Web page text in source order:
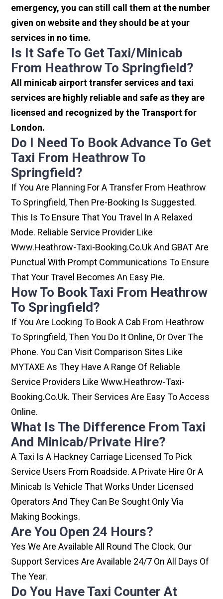
emergency, you can still call them at the number
given on website and they should be at your
services in no time.
Is It Safe To Get Taxi/minicab
From Heathrow To Springfield?
All minicab airport transfer services and taxi
services are highly reliable and safe as they are
licensed and recognized by the Transport for
London.
Do I Need To Book Advance To Get
Taxi From Heathrow To
Springfield?
If You Are Planning For A Transfer From Heathrow
To Springfield, Then Pre-Booking Is Suggested.
This Is To Ensure That You Travel In A Relaxed
Mode. Reliable Service Provider Like
Www.heathrow-Taxi-Booking.co.uk And GBAT Are
Punctual With Prompt Communications To Ensure
That Your Travel Becomes An Easy Pie.
How To Book Taxi From Heathrow
To Springfield?
If You Are Looking To Book A Cab From Heathrow
To Springfield, Then You Do It Online, Or Over The
Phone. You Can Visit Comparison Sites Like
MYTAXE As They Have A Range Of Reliable
Service Providers Like Www.heathrow-Taxi-
Booking.co.uk. Their Services Are Easy To Access
Online.
What Is The Difference From Taxi
And Minicab/private Hire?
A Taxi Is A Hackney Carriage Licensed To Pick
Service Users From Roadside. A Private Hire Or A
Minicab Is Vehicle That Works Under Licensed
Operators And They Can Be Sought Only Via
Making Bookings.
Are You Open 24 Hours?
Yes We Are Available All Round The Clock. Our
Support Services Are Available 24/7 On All Days Of
The Year.
Do You Have Taxi Counter At